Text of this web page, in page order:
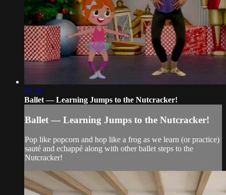
07:59
Ballet — Learning Jumps to the Nutcracker!
Ballet — Learning Jumps to the Nutcracker!
Pop like popcorn and hop like a frog as we learn (or practice)
sauté and echappé along with other ballet steps to the
Nutcracker!